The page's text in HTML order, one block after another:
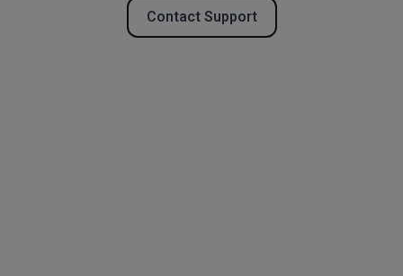
Contact Support